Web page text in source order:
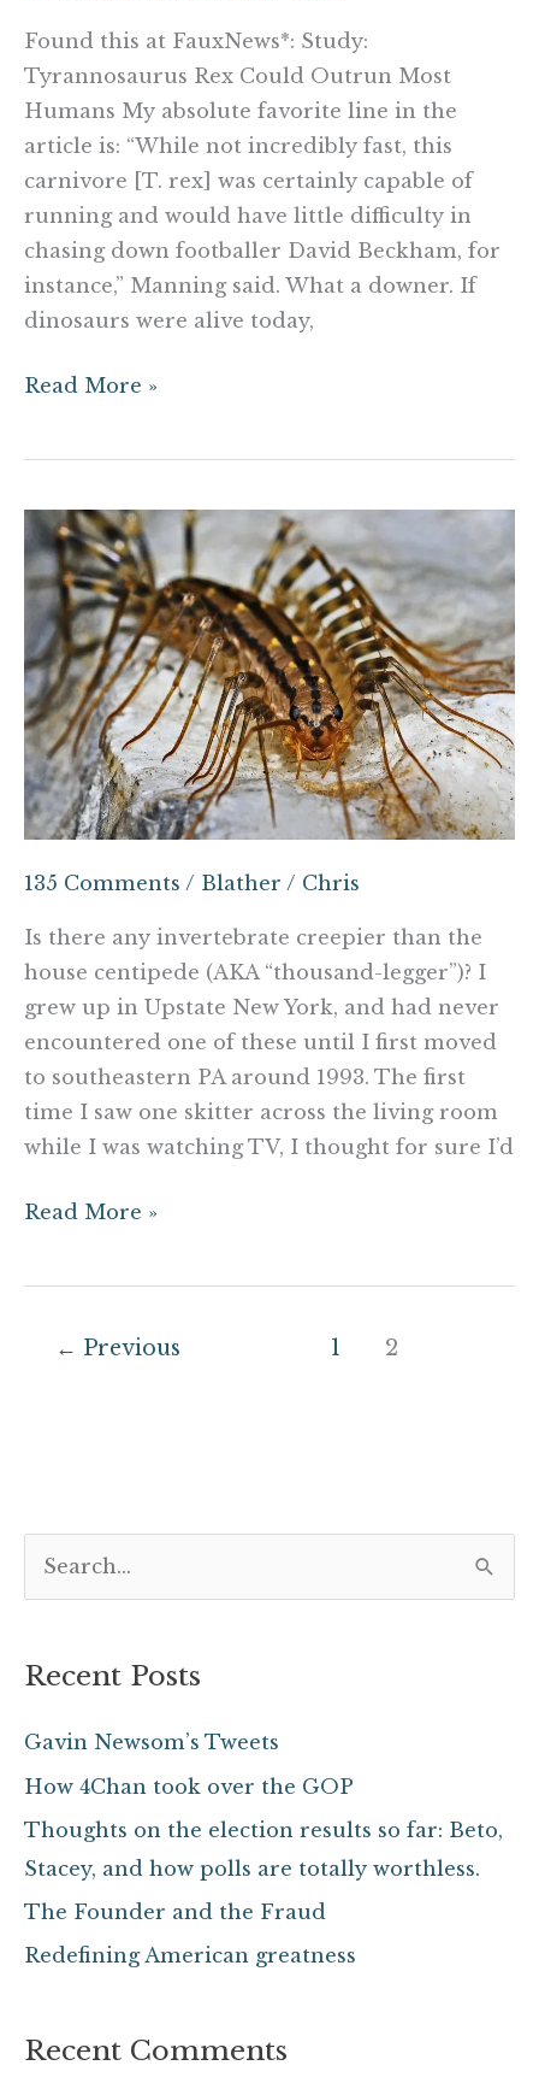
Found this at FauxNews*: Study:
Tyrannosaurus Rex Could Outrun Most
Humans My absolute favorite line in the
article is: “While not incredibly fast, this
carnivore [T. rex] was certainly capable of
running and would have little difficulty in
chasing down footballer David Beckham, for
instance,” Manning said. What a downer. If
dinosaurs were alive today,
Read More »
135 Comments / Blather / Chris
Is there any invertebrate creepier than the
house centipede (AKA “thousand-legger”)? I
grew up in Upstate New York, and had never
encountered one of these until I first moved
to southeastern PA around 1993. The first
time I saw one skitter across the living room
while I was watching TV, I thought for sure I’d
The
demons
within
the
walls
Read More »
← Previous 1 2
r
o
r
Recent Posts
Gavin Newsom’s Tweets
How 4Chan took over the GOP
Thoughts on the election results so far: Beto,
Stacey, and how polls are totally worthless.
The Founder and the Fraud
Redefining American greatness
Recent Comments